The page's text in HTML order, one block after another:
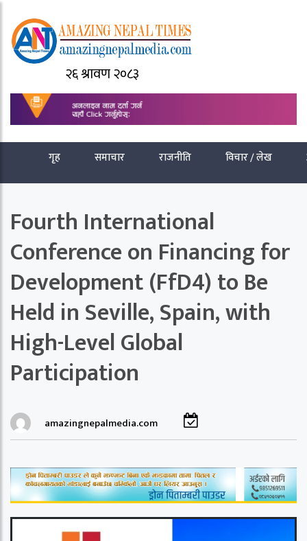
२६ श्रावण २०८३
गृह समाचार राजनीति विचार / लेख
Fourth International
Conference on Financing for
Development (FfD4) to Be
Held in Seville, Spain, with
High-Level Global
Participation
amazingnepalmedia.com